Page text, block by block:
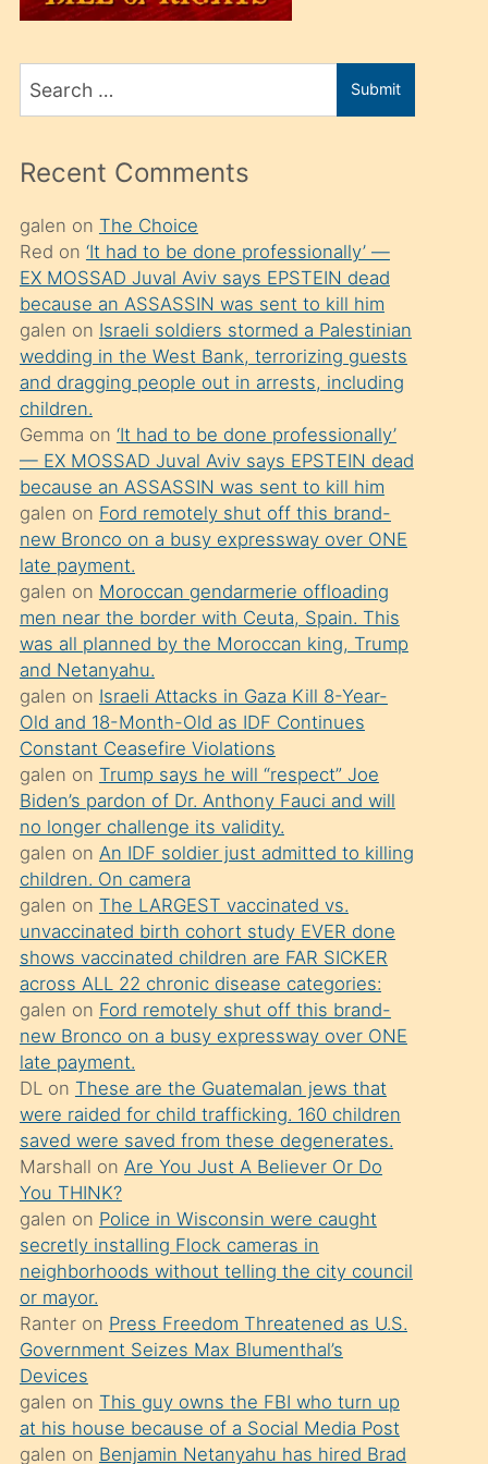
üvey
sahiplenir
ve
porno
izle
mesafeye
kadar
onunla
ilgilenmek
ister
Uzun
bir
süredir
porno
sevgilisi
olmadığını
öğrenen
mature
daha
önce
seks
yaptığı
kızların
sikiş
kendisini
terk
ettiğini
söylemesi
üzerine
üvey
oğlunun
porno
yapmayı
bilmediğini
anlar
Ona
durumu
anlatmasını
isteyince
hoşlandığı
sikiş
Search
for
Submit
Recent Comments
galen on The Choice
Red on ‘It had to be done professionally’ —
EX MOSSAD Juval Aviv says EPSTEIN dead
because an ASSASSIN was sent to kill him
galen on Israeli soldiers stormed a Palestinian
wedding in the West Bank, terrorizing guests
and dragging people out in arrests, including
children.
Gemma on ‘It had to be done professionally’
— EX MOSSAD Juval Aviv says EPSTEIN dead
because an ASSASSIN was sent to kill him
galen on Ford remotely shut off this brand-
new Bronco on a busy expressway over ONE
late payment.
galen on Moroccan gendarmerie offloading
men near the border with Ceuta, Spain. This
was all planned by the Moroccan king, Trump
and Netanyahu.
galen on Israeli Attacks in Gaza Kill 8-Year-
Old and 18-Month-Old as IDF Continues
Constant Ceasefire Violations
galen on Trump says he will “respect” Joe
Biden’s pardon of Dr. Anthony Fauci and will
no longer challenge its validity.
galen on An IDF soldier just admitted to killing
children. On camera
galen on The LARGEST vaccinated vs.
unvaccinated birth cohort study EVER done
shows vaccinated children are FAR SICKER
across ALL 22 chronic disease categories:
galen on Ford remotely shut off this brand-
new Bronco on a busy expressway over ONE
late payment.
DLon These are the Guatemalan jews that
were raided for child trafficking. 160 children
saved were saved from these degenerates.
Marshall on Are You Just A Believer Or Do
You THINK?
galen on Police in Wisconsin were caught
secretly installing Flock cameras in
neighborhoods without telling the city council
or mayor.
Ranteron Press Freedom Threatened as U.S.
Government Seizes Max Blumenthal’s
Devices
galen on This guy owns the FBI who turn up
at his house because of a Social Media Post
galen on Benjamin Netanyahu has hired Brad